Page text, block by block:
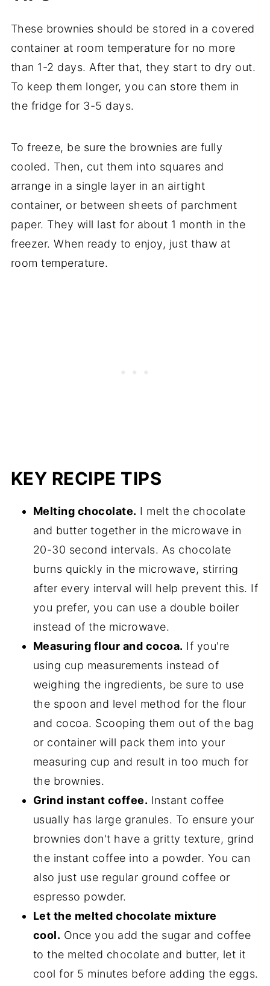
These brownies should be stored in a covered
container at room temperature for no more
than 1-2 days. After that, they start to dry out.
To keep them longer, you can store them in
the fridge for 3-5 days.
To freeze, be sure the brownies are fully
cooled. Then, cut them into squares and
arrange in a single layer in an airtight
container, or between sheets of parchment
paper. They will last for about 1 month in the
freezer. When ready to enjoy, just thaw at
room temperature.
KEY RECIPE TIPS
Melting chocolate. I melt the chocolate
and butter together in the microwave in
20-30 second intervals. As chocolate
burns quickly in the microwave, stirring
after every interval will help prevent this. If
you prefer, you can use a double boiler
instead of the microwave.
Measuring flour and cocoa. If you're
using cup measurements instead of
weighing the ingredients, be sure to use
the spoon and level method for the flour
and cocoa. Scooping them out of the bag
or container will pack them into your
measuring cup and result in too much for
the brownies.
Grind instant coffee. Instant coffee
usually has large granules. To ensure your
brownies don't have a gritty texture, grind
the instant coffee into a powder. You can
also just use regular ground coffee or
espresso powder.
Let the melted chocolate mixture
cool. Once you add the sugar and coffee
to the melted chocolate and butter, let it
cool for 5 minutes before adding the eggs.